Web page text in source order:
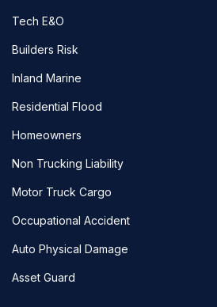
Tech E&O
Builders Risk
Inland Marine
Residential Flood
Homeowners
Non Trucking Liability
Motor Truck Cargo
Occupational Accident
Auto Physical Damage
Asset Guard